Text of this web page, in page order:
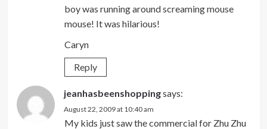
boy was running around screaming mouse
mouse! It was hilarious!
Caryn
Reply
jeanhasbeenshoppingsays:
August 22, 2009 at 10:40 am
My kids just saw the commercial for Zhu Zhu